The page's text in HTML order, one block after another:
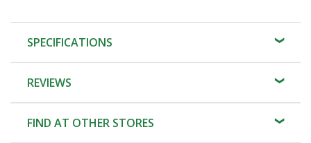
SPECIFICATIONS
REVIEWS
FIND AT OTHER STORES